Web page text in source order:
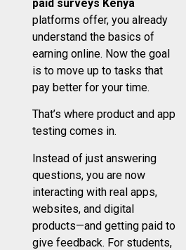
paid surveys Kenya
platforms offer, you already
understand the basics of
earning online. Now the goal
is to move up to tasks that
pay better for your time.
That’s where product and app
testing comes in.
Instead of just answering
questions, you are now
interacting with real apps,
websites, and digital
products—and getting paid to
give feedback. For students,